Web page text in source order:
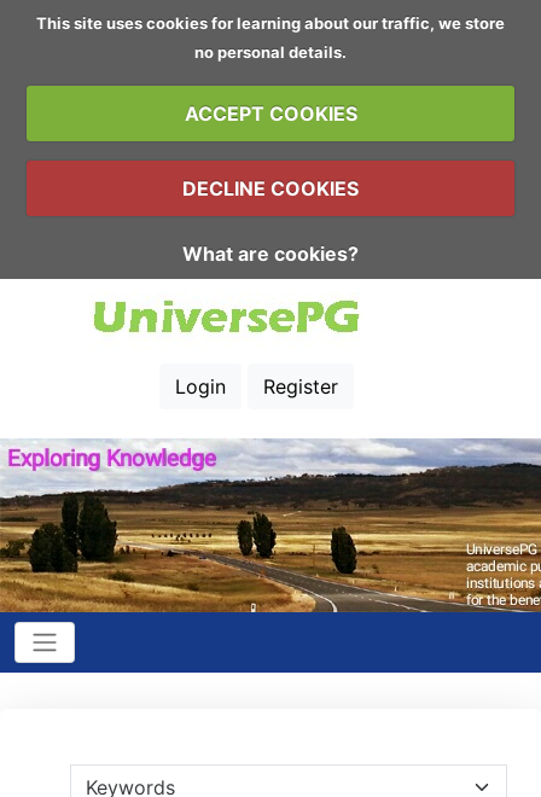
This site uses cookies for learning about our traffic, we store
no personal details.
ACCEPT COOKIES
DECLINE COOKIES
What are cookies?
Login Register